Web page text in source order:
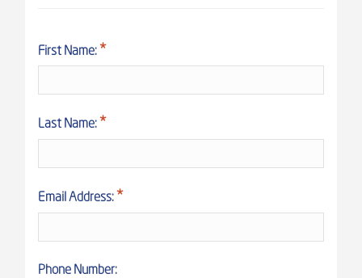
First Name:
Last Name:
Email Address:
Phone Number: